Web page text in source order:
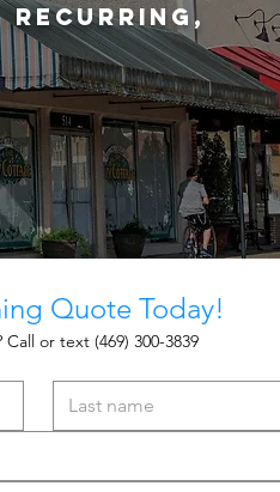
recurring,
Quote Today!
Call or text (469) 300-3839